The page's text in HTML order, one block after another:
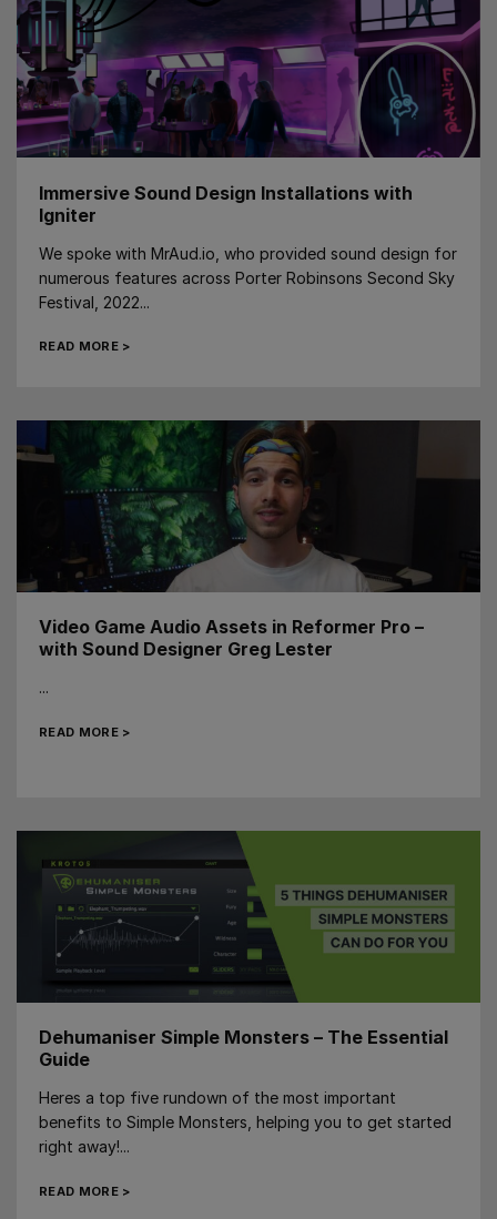
Immersive Sound Design Installations with
Igniter
We spoke with MrAud.io, who provided sound design for
numerous features across Porter Robinsons Second Sky
Festival, 2022...
READ MORE >
Video Game Audio Assets in Reformer Pro –
with Sound Designer Greg Lester
...
READ MORE >
Dehumaniser Simple Monsters – The Essential
Guide
Heres a top five rundown of the most important
benefits to Simple Monsters, helping you to get started
right away!...
READ MORE >